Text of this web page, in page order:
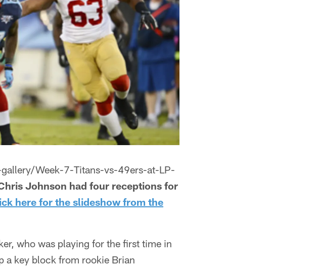
Week-7-Titans-vs-49ers-at-LP-
Johnson had four receptions for
here for the slideshow from the
who was playing for the first time in
a key block from rookie Brian